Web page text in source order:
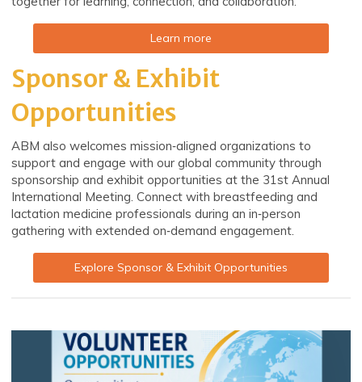
Learn more
Sponsor & Exhibit
Opportunities
ABM also welcomes mission‑aligned organizations to
support and engage with our global community through
sponsorship and exhibit opportunities at the 31st Annual
International Meeting. Connect with breastfeeding and
lactation medicine professionals during an in‑person
gathering with extended on‑demand engagement.
Explore Sponsor & Exhibit Opportunities